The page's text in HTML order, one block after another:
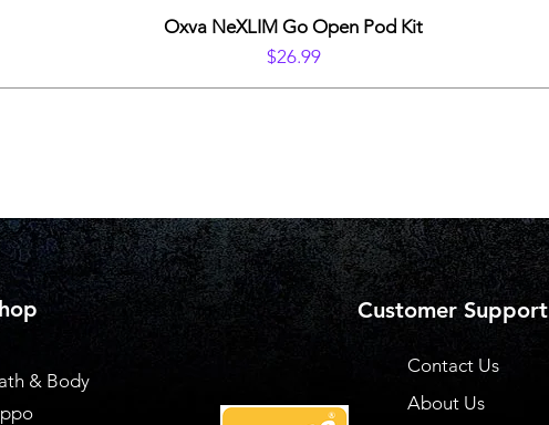
Oxva NeXLIM Go Open Pod Kit
Price
$26.99
& Body
Customer Support
Contact Us
About Us